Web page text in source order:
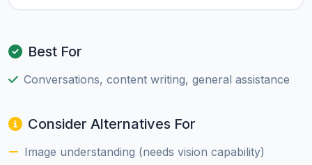
Best For
Conversations, content writing, general assistance
Consider Alternatives For
Image understanding (needs vision capability)